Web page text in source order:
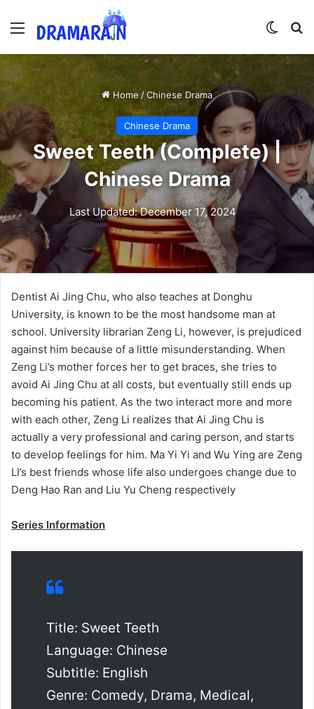
Menu
Home /Chinese Drama
Chinese Drama
Sweet Teeth (Complete) |
Chinese Drama
Last Updated: December 17, 2024
Dentist Ai Jing Chu, who also teaches at Donghu
University, is known to be the most handsome man at
school. University librarian Zeng Li, however, is prejudiced
against him because of a little misunderstanding. When
Zeng Li’s mother forces her to get braces, she tries to
avoid Ai Jing Chu at all costs, but eventually still ends up
becoming his patient. As the two interact more and more
with each other, Zeng Li realizes that Ai Jing Chu is
actually a very professional and caring person, and starts
to develop feelings for him. Ma Yi Yi and Wu Ying are Zeng
LI’s best friends whose life also undergoes change due to
Deng Hao Ran and Liu Yu Cheng respectively
Series Information
Title: Sweet Teeth
Language: Chinese
Subtitle: English
Genre: Comedy, Drama, Medical,